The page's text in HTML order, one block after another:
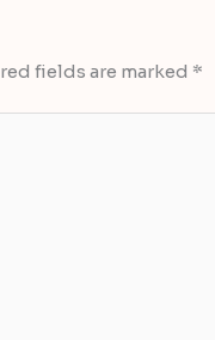
fields are marked *